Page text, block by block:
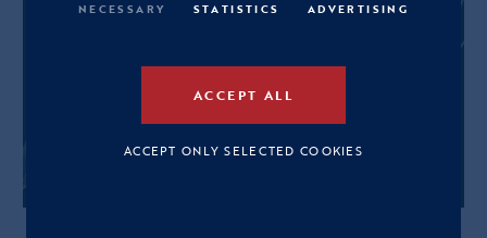
NECESSARY STATISTICS ADVERTISING
ACCEPT ALL
ACCEPT ONLY SELECTED COOKIES